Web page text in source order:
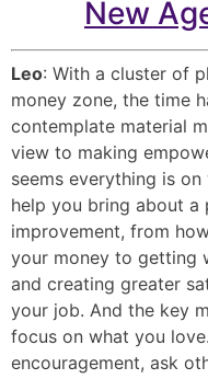
New
Leo: With a cluster of
money zone, the time
contemplate material
view to making
seems everything is
help you bring about a
improvement, from
your money to getting
and creating greater
your job. And the key
focus on what you
encouragement, ask